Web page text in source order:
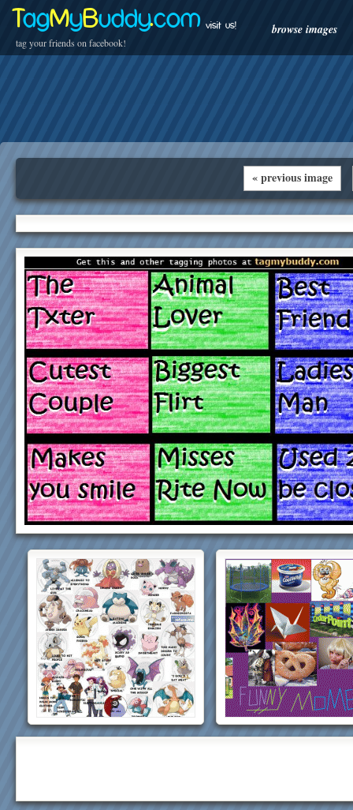
TagMyBuddy.com
tag your friends on facebook!
visit us! browse images
« previous image